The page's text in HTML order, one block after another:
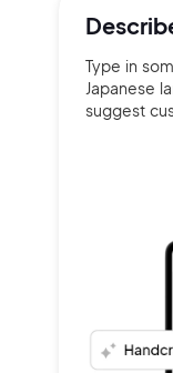
Type in
Japanese
suggest